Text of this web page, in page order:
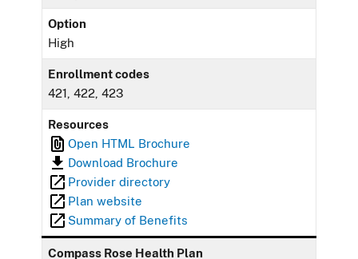
Option
High
Enrollment codes
421, 422, 423
Resources
Open HTML Brochure
Download Brochure
Provider directory
Plan website
Summary of Benefits
Compass Rose Health Plan